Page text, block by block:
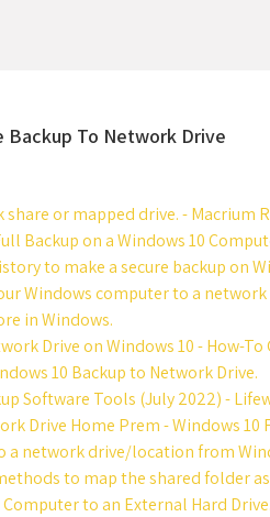
Backup To Network Drive
share or mapped drive. - Macrium
Backup on a Windows 10
to make a secure backup on
Windows computer to a
in Windows.
Drive on Windows 10 - How-To
10 Backup to Network Drive.
Software Tools (July 2022) -
Drive Home Prem - Windows 10
a network drive/location from
to map the shared folder
Computer to an External Hard Drive.